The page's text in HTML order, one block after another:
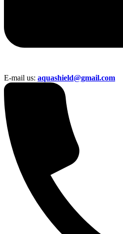
E-mail us: aquashield@gmail.com